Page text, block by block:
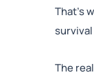
That’s
The